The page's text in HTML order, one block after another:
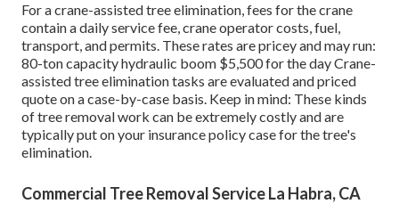
For a crane-assisted tree elimination, fees for the crane
contain a daily service fee, crane operator costs, fuel,
transport, and permits. These rates are pricey and may run:
80-ton capacity hydraulic boom $5,500 for the day Crane-
assisted tree elimination tasks are evaluated and priced
quote on a case-by-case basis. Keep in mind: These kinds
of tree removal work can be extremely costly and are
typically put on your insurance policy case for the tree's
elimination.
Commercial Tree Removal Service La Habra, CA